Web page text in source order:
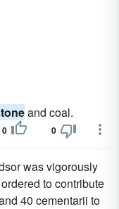
and coal.
0 0
was vigorously
to contribute
40 cementarii to